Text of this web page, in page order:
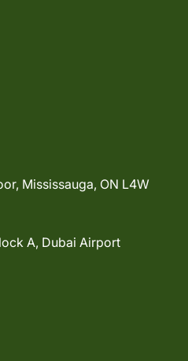
Mississauga, ON L4W
A, Dubai Airport